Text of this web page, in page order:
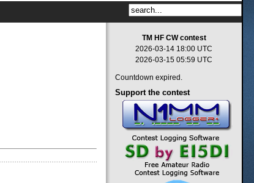
TM HF CW contest
2026-03-14 18:00 UTC
2026-03-15 05:59 UTC
Countdown expired.
Support the contest